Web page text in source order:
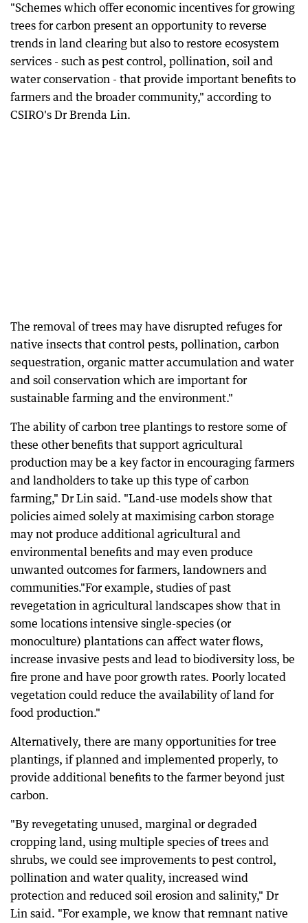
"Schemes which offer economic incentives for growing
trees for carbon present an opportunity to reverse
trends in land clearing but also to restore ecosystem
services - such as pest control, pollination, soil and
water conservation - that provide important benefits to
farmers and the broader community," according to
CSIRO's Dr Brenda Lin.
The removal of trees may have disrupted refuges for
native insects that control pests, pollination, carbon
sequestration, organic matter accumulation and water
and soil conservation which are important for
sustainable farming and the environment."
The ability of carbon tree plantings to restore some of
these other benefits that support agricultural
production may be a key factor in encouraging farmers
and landholders to take up this type of carbon
farming," Dr Lin said. "Land-use models show that
policies aimed solely at maximising carbon storage
may not produce additional agricultural and
environmental benefits and may even produce
unwanted outcomes for farmers, landowners and
communities."For example, studies of past
revegetation in agricultural landscapes show that in
some locations intensive single-species (or
monoculture) plantations can affect water flows,
increase invasive pests and lead to biodiversity loss, be
fire prone and have poor growth rates. Poorly located
vegetation could reduce the availability of land for
food production."
Alternatively, there are many opportunities for tree
plantings, if planned and implemented properly, to
provide additional benefits to the farmer beyond just
carbon.
"By revegetating unused, marginal or degraded
cropping land, using multiple species of trees and
shrubs, we could see improvements to pest control,
pollination and water quality, increased wind
protection and reduced soil erosion and salinity," Dr
Lin said. "For example, we know that remnant native